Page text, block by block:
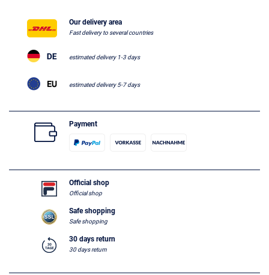
Our delivery area
Fast delivery to several countries
estimated delivery 1-3 days
estimated delivery 5-7 days
Payment
Official shop
Official shop
Safe shopping
Safe shopping
30 days return
30 days return